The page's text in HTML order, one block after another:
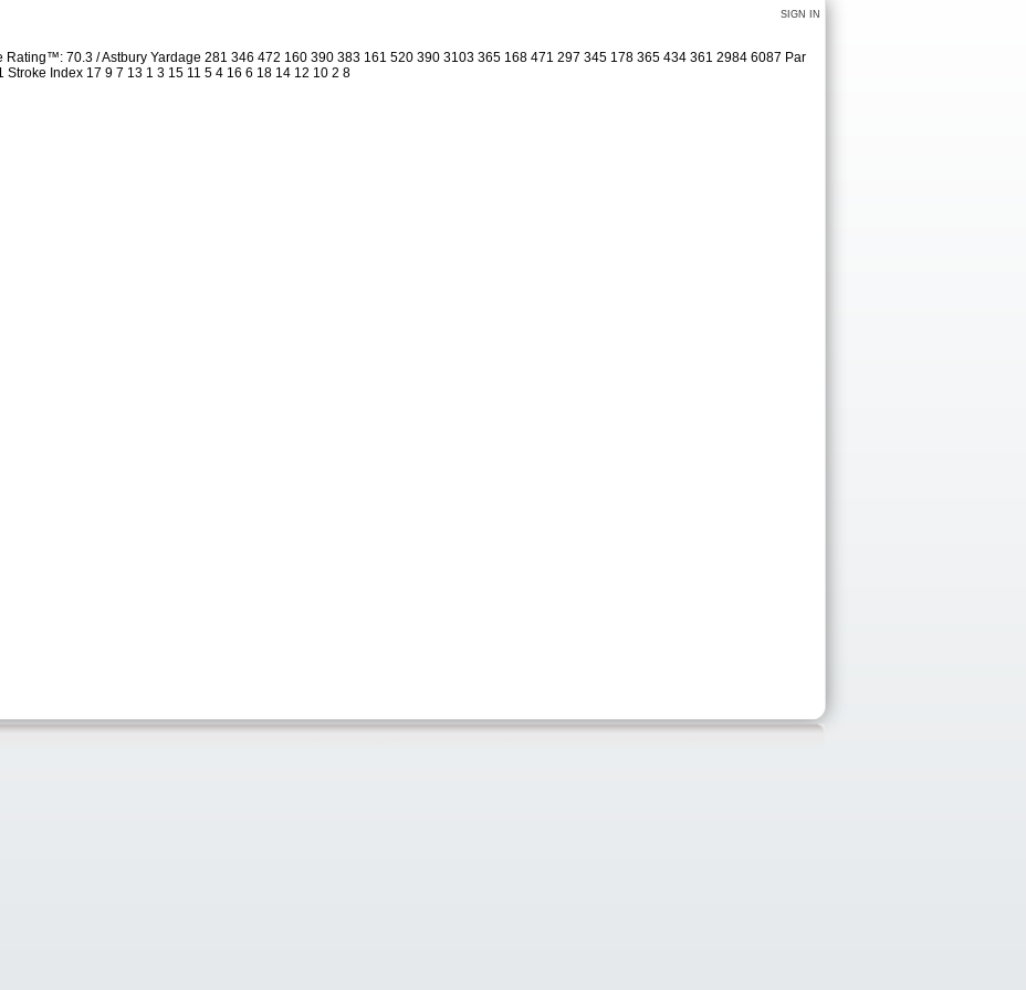
SIGN IN
Rating™: 70.3 / Astbury Yardage 281 346 472 160 390 383 161 520 390 3103 365 168 471 297 345 178 365 434 361 2984 6087 Par
Index 17 9 7 13 1 3 15 11 5 4 16 6 18 14 12 10 2 8